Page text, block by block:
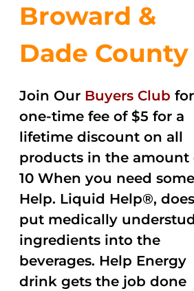
Broward &
Dade County
Join Our Buyers Club
one-time fee of $5 for a
lifetime discount on all
products in the amount
10 When you need some
Help. Liquid Help®,
put medically
ingredients into the
beverages. Help Energy
drink gets the job done